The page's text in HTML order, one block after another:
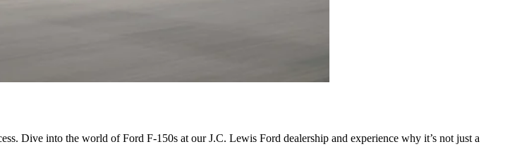
Dive into the world of Ford F-150s at our J.C. Lewis Ford dealership and experience why it’s not just a